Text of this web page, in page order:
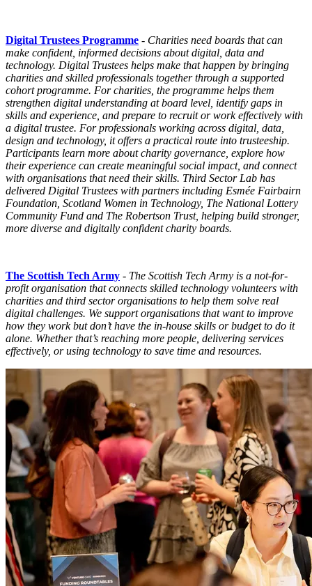
Digital Trustees Programme - Charities need boards that can
make confident, informed decisions about digital, data and
technology. Digital Trustees helps make that happen by bringing
charities and skilled professionals together through a supported
cohortprogramme. For charities, the programme helps them
strengthen digital understanding at board level, identify gaps in
skills and experience, and prepare to recruit or work effectively with
a digital trustee. For professionals working across digital, data,
design and technology, it offers a practical route into trusteeship.
Participants learn more about charity governance, explore how
their experience can create meaningful social impact, and connect
with organisations that need their skills. Third Sector Lab has
delivered Digital Trustees with partners including Esmée Fairbairn
Foundation, Scotland Women in Technology, The National Lottery
Community Fund and The Robertson Trust, helping build stronger,
more diverse and digitally confident charity boards.
The Scottish Tech Army - The Scottish Tech Army is a not-for-
profit organisation that connects skilled technology volunteers with
charities and third sector organisations to help them solve real
digital challenges. We support organisations that want to improve
how they work but don’t have the in-house skills or budget to do it
alone. Whether that’s reaching more people, delivering services
effectively, or using technology to save time and resources.